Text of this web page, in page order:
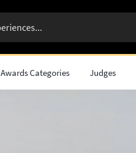
Awards Categories Judges